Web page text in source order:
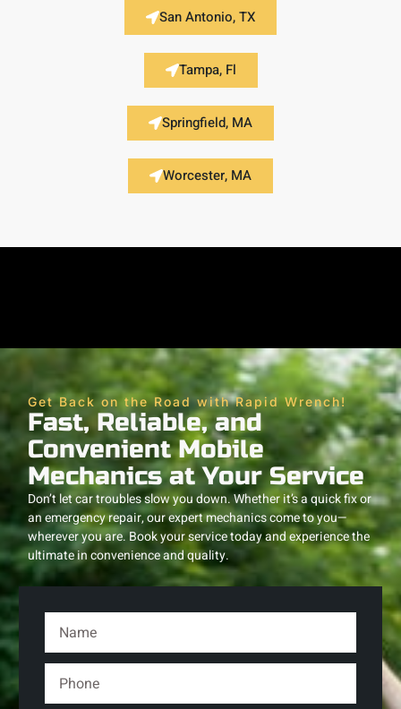
San Antonio, TX
Tampa, Fl
Springfield, MA
Worcester, MA
Get Back on the Road with Rapid Wrench!
Fast, Reliable, and
Convenient Mobile
Mechanics at Your Service
Don’t let car troubles slow you down. Whether it’s a quick fix or
an emergency repair, our expert mechanics come to you—
wherever you are. Book your service today and experience the
ultimate in convenience and quality.